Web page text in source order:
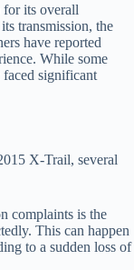
for its overall
transmission, the
have reported
While some
faced significant
X-Trail, several
complaints is the
This can happen
to a sudden loss of